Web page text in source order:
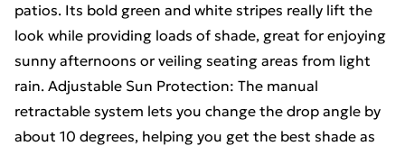
patios. Its bold green and white stripes really lift the
look while providing loads of shade, great for enjoying
sunny afternoons or veiling seating areas from light
rain. Adjustable Sun Protection: The manual
retractable system lets you change the drop angle by
about 10 degrees, helping you get the best shade as